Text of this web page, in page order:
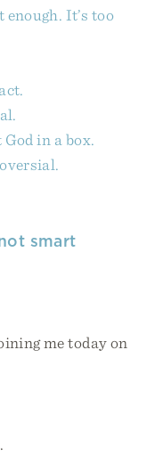
It’s too
in a box.
smart
me today on